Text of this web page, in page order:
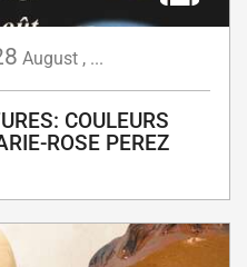
August, ...
COULEURS
ROSE PEREZ